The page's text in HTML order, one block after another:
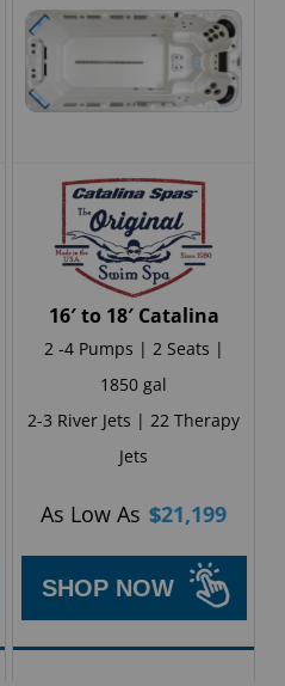
16′ to 18′ Catalina
2 -4 Pumps | 2 Seats |
1850 gal
2-3 River Jets | 22 Therapy
Jets
As Low As $21,199
SHOP NOW